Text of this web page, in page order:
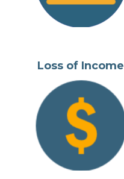
Loss of Income